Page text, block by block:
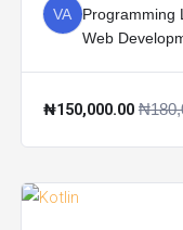
VA
Programming
Web
₦150,000.00